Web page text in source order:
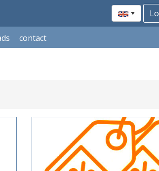
contact